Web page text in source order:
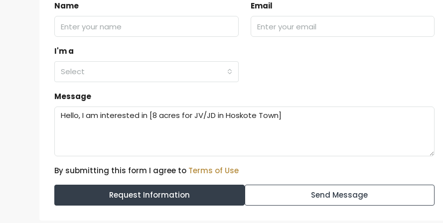
Name Email
I'm a
Select
Message
By submitting this form I agree to Terms of Use
Request Information Send Message